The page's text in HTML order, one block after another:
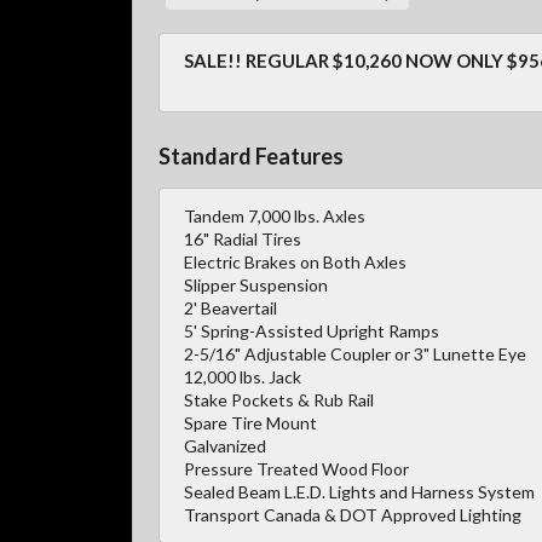
SALE!! REGULAR $10,260 NOW ONLY
Standard Features
Tandem 7,000 lbs. Axles
16" Radial Tires
Electric Brakes on Both Axles
Slipper Suspension
2' Beavertail
5' Spring-Assisted Upright Ramps
2-5/16" Adjustable Coupler or 3" Lunette Eye
12,000 lbs. Jack
Stake Pockets & Rub Rail
Spare Tire Mount
Galvanized
Pressure Treated Wood Floor
Sealed Beam L.E.D. Lights and Harness System
Transport Canada & DOT Approved Lighting